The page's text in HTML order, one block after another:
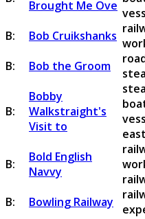
Brought Me Ove
B: Bob Cruikshanks
B:
Bob the Groom
B:
Bobby
Walkstraight's
Visit to
B:
Bold English
Navvy
B: Bowling Railway